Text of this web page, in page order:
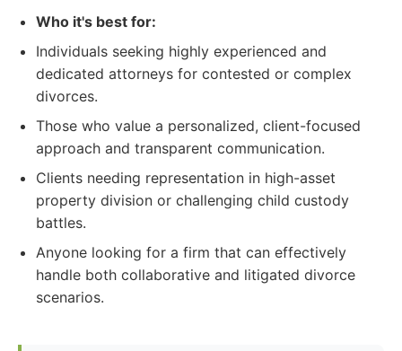
Who it's best for:
Individuals seeking highly experienced and
dedicated attorneys for contested or complex
divorces.
Those who value a personalized, client-focused
approach and transparent communication.
Clients needing representation in high-asset
property division or challenging child custody
battles.
Anyone looking for a firm that can effectively
handle both collaborative and litigated divorce
scenarios.